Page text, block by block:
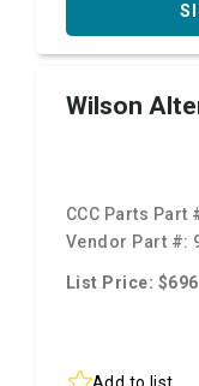
Wilson
CCC Parts Part
Vendor Part #:
List Price:
Add to list